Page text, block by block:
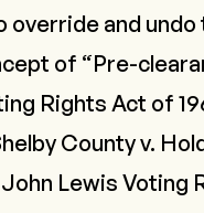
override and
of “Pre-
Rights Act of
County v.
Lewis Voting